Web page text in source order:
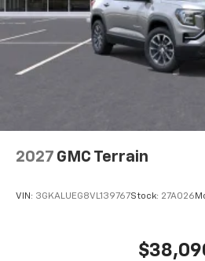
2027 GMC Terrain
VIN: 3GKALUEG8VL139767Stock: 27A026